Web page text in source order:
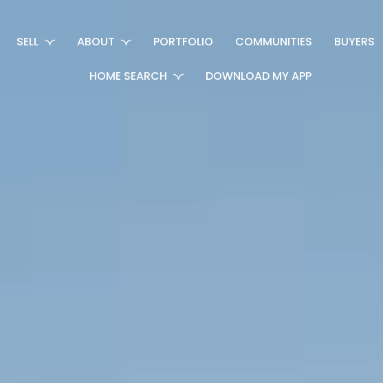
SELL ABOUT PORTFOLIO COMMUNITIES BUYERS
HOME SEARCH DOWNLOAD MY APP